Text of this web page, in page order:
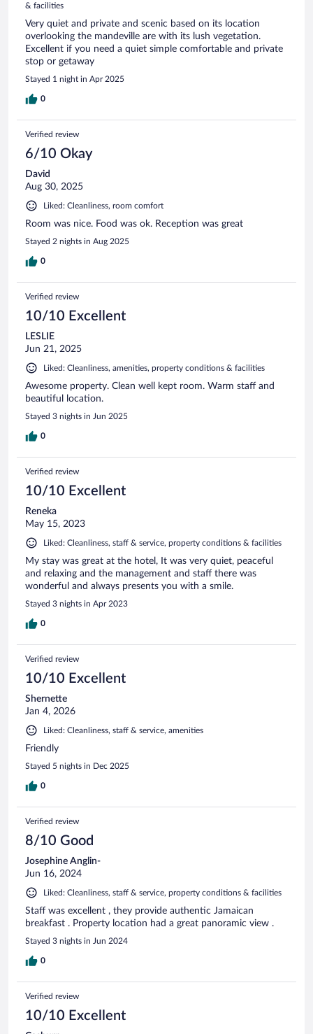
& facilities
Very quiet and private and scenic based on its location
overlooking the mandeville are with its lush vegetation.
Excellent if you need a quiet simple comfortable and private
stop or getaway
Stayed 1 night in Apr 2025
0
Verified review
6/10 Okay
David
Aug 30, 2025
Liked: Cleanliness, room comfort
Room was nice. Food was ok. Reception was great
Stayed 2 nights in Aug 2025
0
Verified review
10/10 Excellent
LESLIE
Jun 21, 2025
Liked: Cleanliness, amenities, property conditions & facilities
Awesome property. Clean well kept room. Warm staff and
beautiful location.
Stayed 3 nights in Jun 2025
0
Verified review
10/10 Excellent
Reneka
May 15, 2023
Liked: Cleanliness, staff & service, property conditions & facilities
My stay was great at the hotel, It was very quiet, peaceful
and relaxing and the management and staff there was
wonderful and always presents you with a smile.
Stayed 3 nights in Apr 2023
0
Verified review
10/10 Excellent
Shernette
Jan 4, 2026
Liked: Cleanliness, staff & service, amenities
Friendly
Stayed 5 nights in Dec 2025
0
Verified review
8/10 Good
Josephine Anglin-
Jun 16, 2024
Liked: Cleanliness, staff & service, property conditions & facilities
Staff was excellent , they provide authentic Jamaican
breakfast . Property location had a great panoramic view .
Stayed 3 nights in Jun 2024
0
Verified review
10/10 Excellent